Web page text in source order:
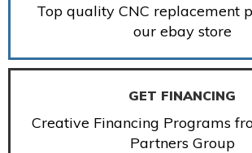
Top quality CNC replacement
our ebay store
GET FINANCING
Creative Financing Programs
Partners Group